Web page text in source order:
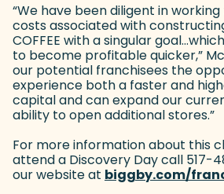
“We have been diligent in
costs associated with
COFFEE with a singular
to become profitable quicker,”
our potential franchisees the
experience both a faster and
capital and can expand our
ability to open additional stores.”
For more information about this
attend a Discovery Day call 517-
our website at biggby.com/